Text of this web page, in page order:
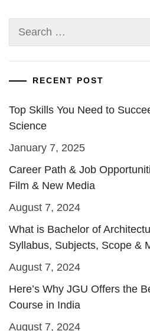
RECENT POST
Top Skills You Need to
Science
January 7, 2025
Career Path & Job
Film & New Media
August 7, 2024
What is Bachelor of
Syllabus, Subjects, Scope &
August 7, 2024
Here’s Why JGU Offers the
Course in India
August 7, 2024